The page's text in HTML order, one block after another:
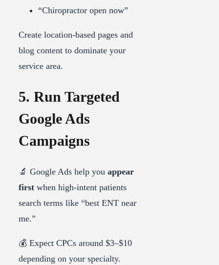
“Chiropractor open now”
Create location-based pages and
blog content to dominate your
service area.
5. Run Targeted
Google Ads
Campaigns
🔬 Google Ads help you appear
first when high-intent patients
search terms like “best ENT near
me.”
💰 Expect CPCs around $3–$10
depending on your specialty.